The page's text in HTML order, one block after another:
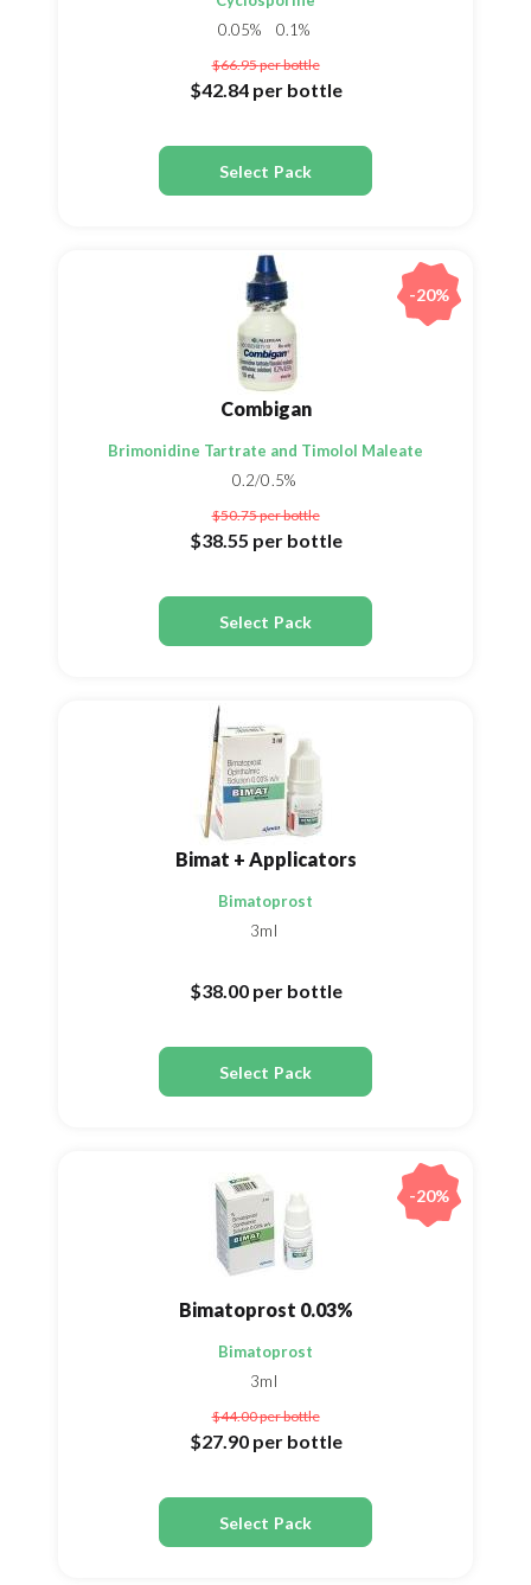
0.05%
0.1%
$66.95per bottle
$42.84 per bottle
Select Pack
Combigan
Brimonidine Tartrate and Timolol Maleate
0.2/0.5%
$50.75per bottle
$38.55 per bottle
Select Pack
-20%
Bimat + Applicators
Bimatoprost
3ml
$38.00 per bottle
Select Pack
Bimatoprost 0.03%
Bimatoprost
3ml
$44.00per bottle
$27.90 per bottle
Select Pack
-20%